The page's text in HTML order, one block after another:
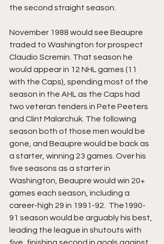
the second straight season.
November 1988 would see Beaupre
traded to Washington for prospect
Claudio Scremin. That season he
would appear in 12 NHL games (11
with the Caps), spending most of the
season in the AHL as the Caps had
two veteran tenders in Pete Peeters
and Clint Malarchuk. The following
season both of those men would be
gone, and Beaupre would be back as
a starter, winning 23 games. Over his
five seasons as a starter in
Washington, Beaupre would win 20+
games each season, including a
career-high 29 in 1991-92.  The1990-
91 season would be arguably his best,
leading the league in shutouts with
five, finishing second in goals against